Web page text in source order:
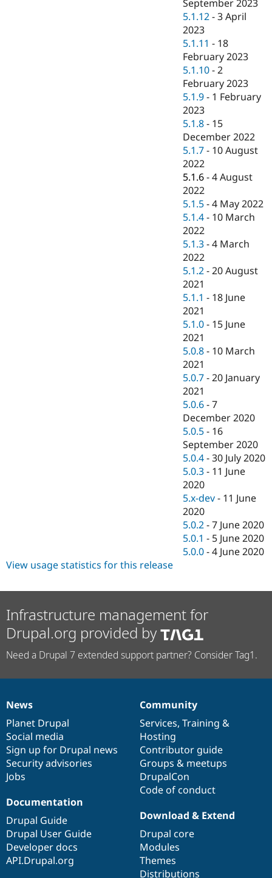
Tourism
Issue
Security
September 2023
5.1.12 -3 April
2023
5.1.11 - 18
February 2023
5.1.10 -2
February 2023
5.1.9 - 1 February
2023
5.1.8 - 15
December 2022
5.1.7 - 10 August
2022
5.1.6 -4 August
2022
5.1.5 -4 May 2022
5.1.4 - 10 March
2022
5.1.3 -4 March
2022
5.1.2 -20 August
2021
5.1.1 - 18 June
2021
5.1.0 - 15 June
2021
5.0.8 - 10 March
2021
5.0.7 -20 January
2021
5.0.6 -7
December 2020
5.0.5 - 16
September 2020
5.0.4 -30 July 2020
5.0.3 - 11 June
2020
5.x-dev - 11 June
2020
5.0.2 -7 June 2020
5.0.1 - 5 June 2020
5.0.0 -4 June 2020
View usage statistics for this release
Infrastructure management for
Drupal.org provided by
Need a Drupal 7 extended support partner? Consider Tag1.
News
items
News
Planet Drupal
Social media
Sign up for Drupal news
Security advisories
Jobs
Our
community
Community
Services, Training &
Hosting
Contributor guide
Groups & meetups
DrupalCon
Code of conduct
Documentation
Documentation
Drupal Guide
Drupal User Guide
Developer docs
API.Drupal.org
Drupal
code
base
Download & Extend
Drupal core
Modules
Themes
Distributions
Governance
of
community